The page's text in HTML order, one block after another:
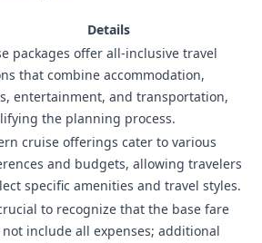
Details
packages offer all-inclusive travel
that combine accommodation,
entertainment, and transportation,
the planning process.
cruise offerings cater to various
and budgets, allowing travelers
specific amenities and travel styles.
to recognize that the base fare
not include all expenses; additional